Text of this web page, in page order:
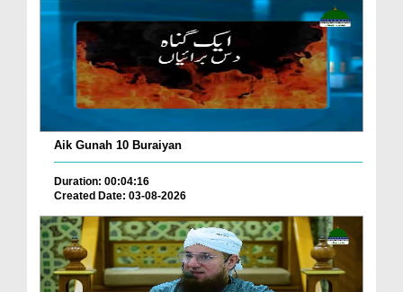
Aik Gunah 10 Buraiyan
Duration: 00:04:16
Created Date: 03-08-2026